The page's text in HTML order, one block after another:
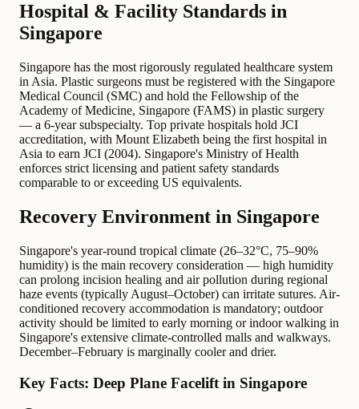
Hospital & Facility Standards in
Singapore
Singapore has the most rigorously regulated healthcare system
in Asia. Plastic surgeons must be registered with the Singapore
Medical Council (SMC) and hold the Fellowship of the
Academy of Medicine, Singapore (FAMS) in plastic surgery
— a 6-year subspecialty. Top private hospitals hold JCI
accreditation, with Mount Elizabeth being the first hospital in
Asia to earn JCI (2004). Singapore's Ministry of Health
enforces strict licensing and patient safety standards
comparable to or exceeding US equivalents.
Recovery Environment in Singapore
Singapore's year-round tropical climate (26–32°C, 75–90%
humidity) is the main recovery consideration — high humidity
can prolong incision healing and air pollution during regional
haze events (typically August–October) can irritate sutures. Air-
conditioned recovery accommodation is mandatory; outdoor
activity should be limited to early morning or indoor walking in
Singapore's extensive climate-controlled malls and walkways.
December–February is marginally cooler and drier.
Key Facts: Deep Plane Facelift in Singapore